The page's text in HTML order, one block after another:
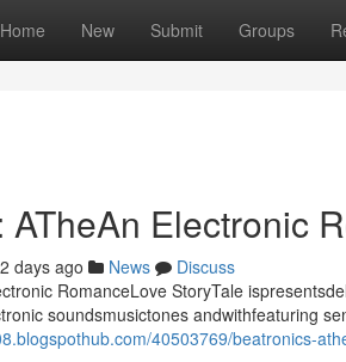
Home New Submit Groups
ATheAn Electronic
days ago News
Discuss
RomanceLove StoryTale
soundsmusictones andwithfeaturing
40503769/beatronics-